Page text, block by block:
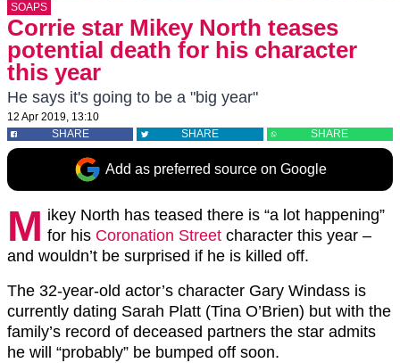
SOAPS
Corrie star Mikey North teases
potential death for his character
this year
He says it's going to be a "big year"
12 Apr 2019, 13:10
SHARE
SHARE SHARE
Add as preferred source on Google
M ikey North has teased there is “a lot happening”
for his Coronation Street character this year –
and wouldn’t be surprised if he is killed off.
The 32-year-old actor’s character Gary Windass is
currently dating Sarah Platt (Tina O’Brien) but with the
family’s record of deceased partners the star admits
he will “probably” be bumped off soon.